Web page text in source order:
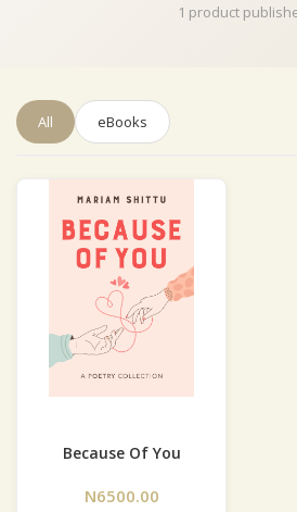
1 product
All eBooks
Because Of You
N6500.00